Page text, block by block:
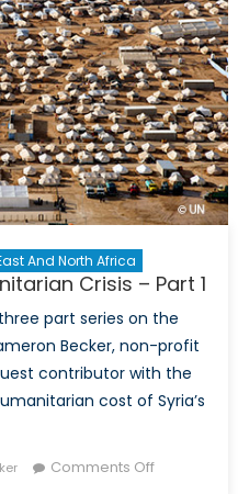
Part
2
And North Africa
Crisis – Part 1
part series on the
Becker, non-profit
contributor with the
cost of Syria’s
Comments Offon